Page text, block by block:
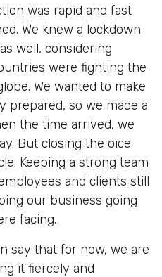
was rapid and fast
We knew a lockdown
well, considering
were fighting the
We wanted to make
prepared, so we made a
the time arrived, we
But closing the oice
Keeping a strong team
and clients still
our business going
facing.
say that for now, we are
it fiercely and